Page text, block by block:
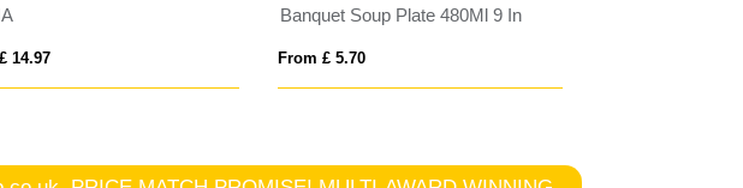
14.97
Banquet Soup Plate 480Ml 9 In
From £ 5.70